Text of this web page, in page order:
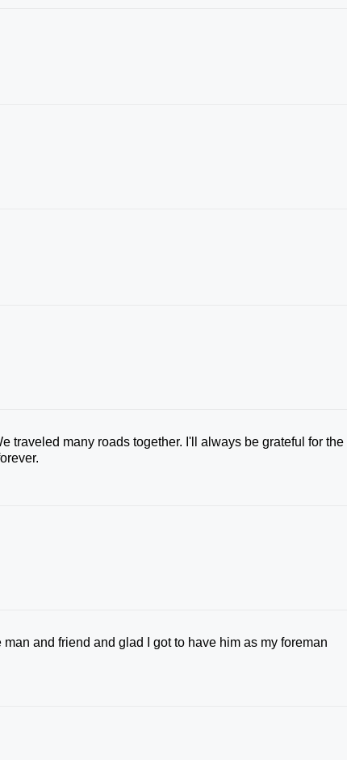
traveled many roads together. I'll always be grateful for the
and friend and glad I got to have him as my foreman